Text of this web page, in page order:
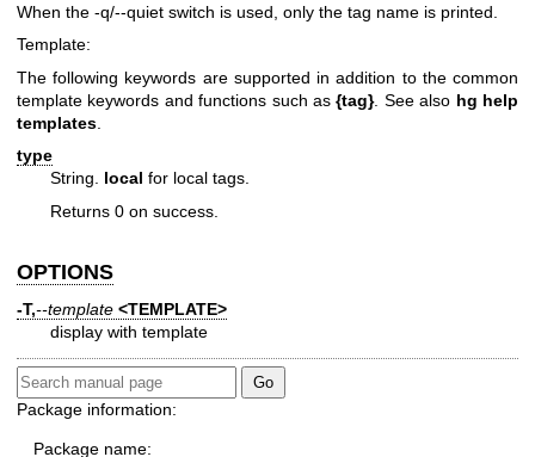
When the -q/--quiet switch is used, only the tag name is printed.
Template:
The following keywords are supported in addition to the common
template keywords and functions such as{tag}. See also hg help
templates
type
String. local for local tags.
Returns 0 on success.
OPTIONS
-T,--template <TEMPLATE>
display with template
Package information:
Package name: